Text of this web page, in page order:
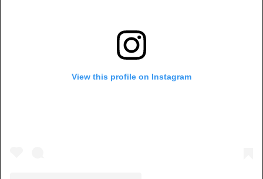
View this profile on Instagram